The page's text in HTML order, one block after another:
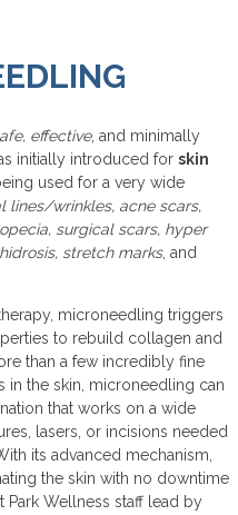
effective, and minimally
initially introduced for skin
used for a very wide
lines/wrinkles, acne scars,
surgical scars, hyper
stretch marks, and
microneedling triggers
to rebuild collagen and
than a few incredibly fine
in the skin, microneedling can
that works on a wide
lasers, or incisions needed
its advanced mechanism,
the skin with no downtime
Park Wellness staff lead by